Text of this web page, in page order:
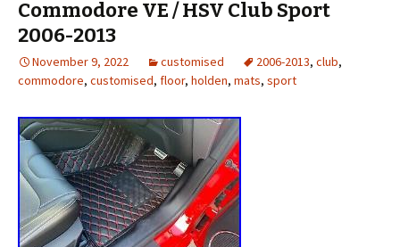
Commodore VE / HSV Club Sport
2006-2013
November 9, 2022 customised 2006-2013, club,
commodore, customised, floor, holden, mats, sport